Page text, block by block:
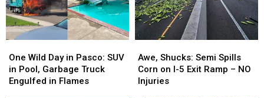
Wild
Day
in
One Wild Day in Pasco: SUV
in Pool, Garbage Truck
Engulfed in Flames
Wild
Day
in
Shucks:
Semi
Spills
Awe, Shucks: Semi Spills
Corn on I-5 Exit Ramp – NO
Injuries
Shucks:
Semi
Spills